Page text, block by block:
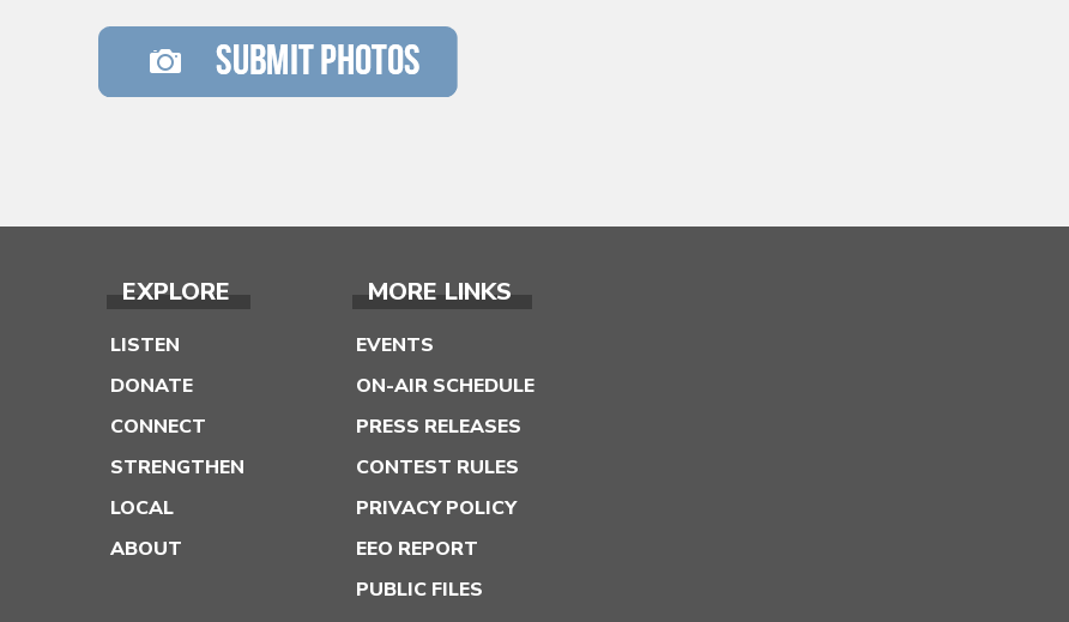
EXPLORE
LISTEN
DONATE
CONNECT
STRENGTHEN
LOCAL
ABOUT
MORE LINKS
EVENTS
ON-AIR SCHEDULE
PRESS RELEASES
CONTEST RULES
PRIVACY POLICY
EEO REPORT
PUBLIC FILES